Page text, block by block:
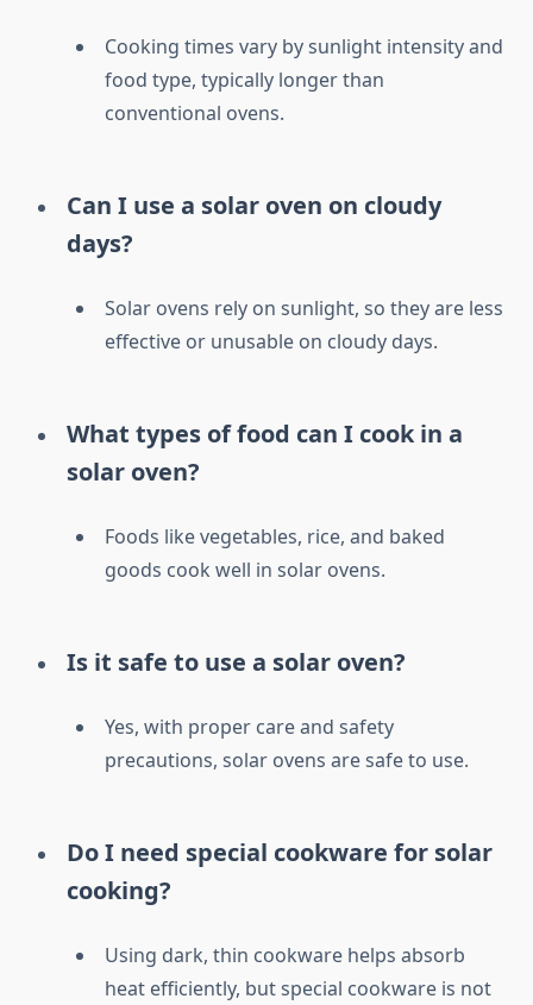
Cooking times vary by sunlight intensity and
food type, typically longer than
conventional ovens.
Can I use a solar oven on cloudy
days?
Solar ovens rely on sunlight, so they are less
effective or unusable on cloudy days.
What types of food can I cook in a
solar oven?
Foods like vegetables, rice, and baked
goods cook well in solar ovens.
Is it safe to use a solar oven?
Yes, with proper care and safety
precautions, solar ovens are safe to use.
Do I need special cookware for solar
cooking?
Using dark, thin cookware helps absorb
heat efficiently, but special cookware is not